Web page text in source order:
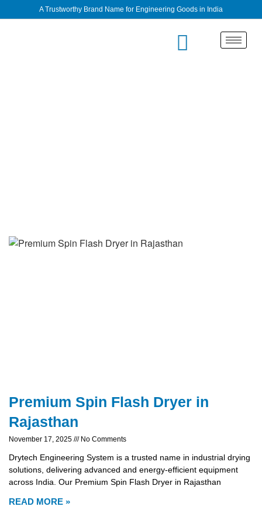
A Trustworthy Brand Name for Engineering Goods in India
Premium Spin Flash Dryer in
Rajasthan
November 17, 2025 No Comments
Drytech Engineering System is a trusted name in industrial drying
solutions, delivering advanced and energy-efficient equipment
across India. Our Premium Spin Flash Dryer in Rajasthan
READ MORE »